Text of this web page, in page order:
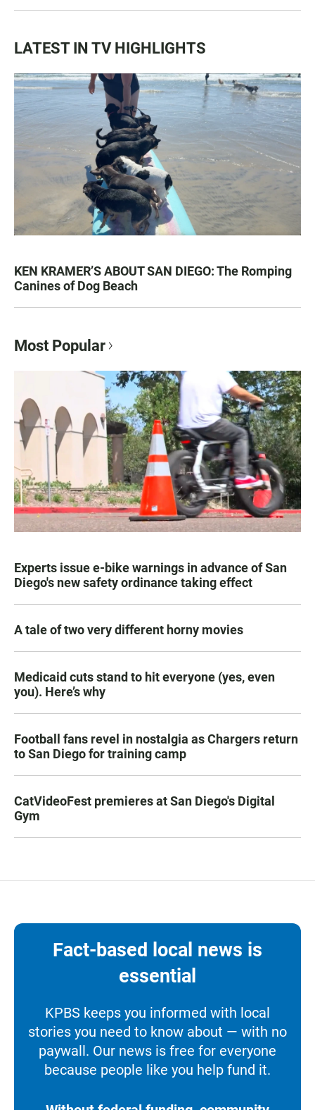
LATEST IN TV HIGHLIGHTS
KEN KRAMER’S ABOUT SAN DIEGO: The Romping
Canines of Dog Beach
Most Popular
Experts issue e-bike warnings in advance of San
Diego's new safety ordinance taking effect
A tale of two very different horny movies
Medicaid cuts stand to hit everyone (yes, even
you). Here’s why
Football fans revel in nostalgia as Chargers return
to San Diego for training camp
CatVideoFest premieres at San Diego's Digital
Gym
Fact-based local news is
essential
KPBS keeps you informed with local
stories you need to know about — with no
paywall. Our news is free for everyone
because people like you help fund it.